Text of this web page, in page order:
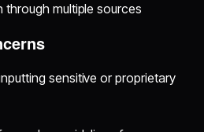
through multiple sources
sensitive or proprietary